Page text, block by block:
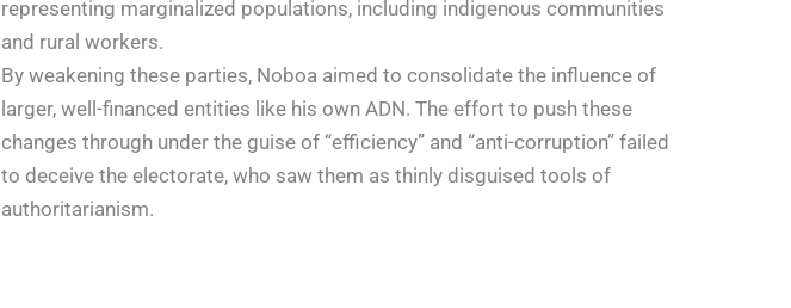
representing marginalized populations, including indigenous communities
and rural workers.
By weakening these parties, Noboa aimed to consolidate the influence of
larger, well-financed entities like his own ADN. The effort to push these
changes through under the guise of “efficiency” and “anti-corruption” failed
to deceive the electorate, who saw them as thinly disguised tools of
authoritarianism.